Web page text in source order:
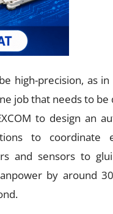
high-precision, as
job that needs to be
to design an
to coordinate
and sensors to
by around